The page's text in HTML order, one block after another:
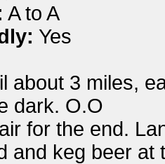
A to A
Yes
about 3 miles,
dark. O.O
for the end.
and keg beer at